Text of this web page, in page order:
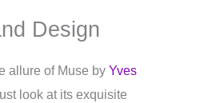
Design
allure of Muse by Yves
look at its exquisite